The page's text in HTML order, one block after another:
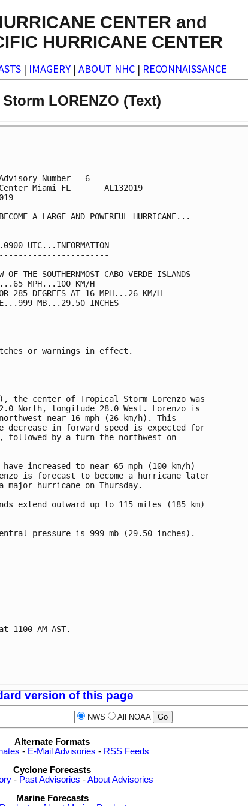
CENTER and
HURRICANE CENTER
| IMAGERY | ABOUT NHC | RECONNAISSANCE
LORENZO (Text)
Number   6
Miami FL       AL132019
A LARGE AND POWERFUL HURRICANE...
UTC...INFORMATION
THE SOUTHERNMOST CABO VERDE ISLANDS
MPH...100 KM/H
OR 285 DEGREES AT 16 MPH...26 KM/H
MB...29.50 INCHES
or warnings in effect.
the center of Tropical Storm Lorenzo was
North, longitude 28.0 West. Lorenzo is
near 16 mph (26 km/h). This
decrease in forward speed is expected for
followed by a turn the northwest on
have increased to near 65 mph (100 km/h)
is forecast to become a hurricane later
major hurricane on Thursday.
extend outward up to 115 miles (185 km)
pressure is 999 mb (29.50 inches).
1100 AM AST.
version of this page
NWS All NOAA
Alternate Formats
- E-Mail Advisories - RSS Feeds
Cyclone Forecasts
- Past Advisories -About Advisories
Marine Forecasts